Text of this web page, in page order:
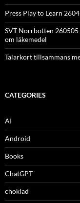
Press Play to Learn
SVT Norrbotten 260505
om läkemedel
Talarkort tillsammans
CATEGORIES
AI
Android
Books
ChatGPT
choklad